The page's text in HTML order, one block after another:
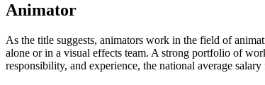
Animator
As the title suggests, animators work in the field of
alone or in a visual effects team. A strong portfolio of
responsibility, and experience, the national average